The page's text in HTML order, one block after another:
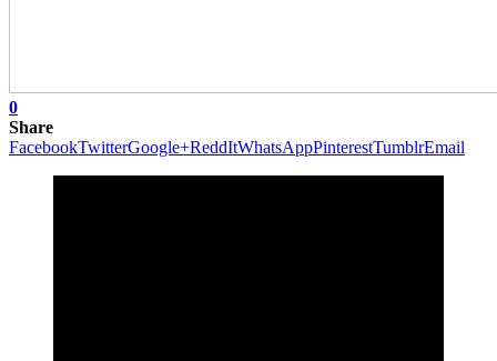
0
Share
FacebookTwitterGoogle+ReddItWhatsAppPinterestTumblrEmail